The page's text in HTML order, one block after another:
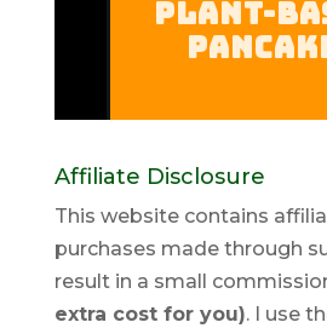
Affiliate Disclosure
This website contains
purchases made through
result in a small
extra cost for you). I use